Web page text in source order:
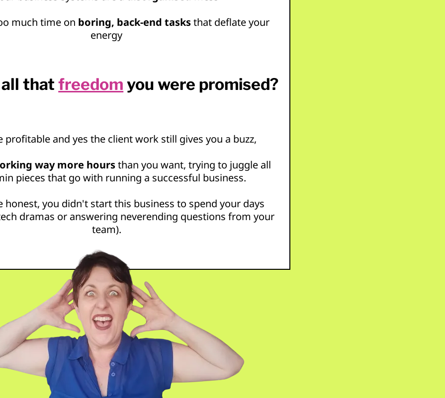
much time on boring, back-end tasksthat deflate your
energy
all thatfreedom you were promised?
profitable and yes the client work still gives you a buzz,
way more hoursthan you want, trying to juggle all
pieces that go with running a successful business.
honest, you didn't start this business to spend your days
dramas or answering neverending questions from your
team).